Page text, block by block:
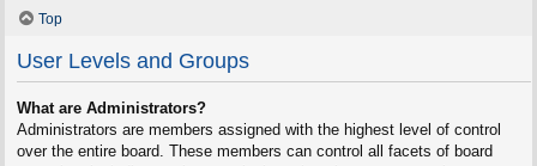
Top
User Levels and Groups
What are Administrators?
Administrators are members assigned with the highest level of control
over the entire board. These members can control all facets of board